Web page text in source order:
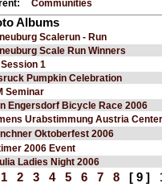
Communities
Albums
Scalerun - Run
Scale Run Winners
1
Pumpkin Celebration
Seminar
Engersdorf Bicycle Race 2006
Urabstimmung Austria Center
Oktoberfest 2006
2006 Event
Ladies Night 2006
1 2 3 4 5 6 7 8 [ 9 ]